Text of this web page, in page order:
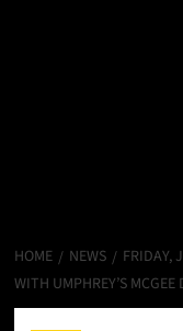
HOME NEWS
FRIDAY,
WITH UMPHREY’S